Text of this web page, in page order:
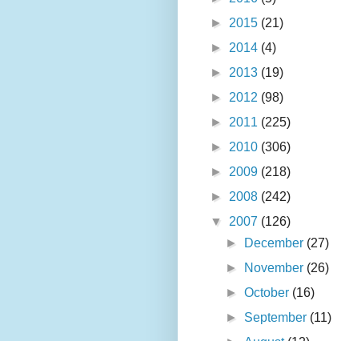
► 2015 (21)
► 2014 (4)
► 2013 (19)
► 2012 (98)
► 2011 (225)
► 2010 (306)
► 2009 (218)
► 2008 (242)
▼ 2007 (126)
►
December (27)
►
November (26)
►October (16)
► September (11)